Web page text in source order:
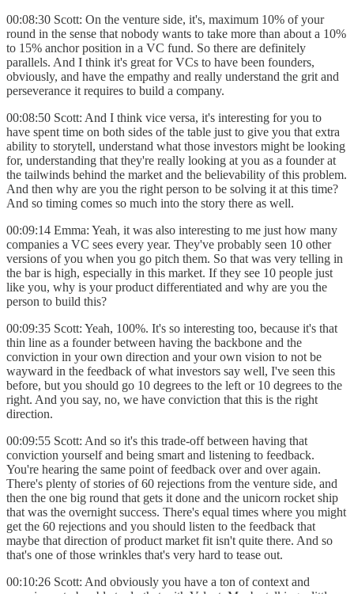
00:08:30 Scott: On the venture side, it's, maximum 10% of your
round in the sense that nobody wants to take more than about a 10%
to 15% anchor position in a VC fund. So there are definitely
parallels. And I think it's great for VCs to have been founders,
obviously, and have the empathy and really understand the grit and
perseverance it requires to build a company.
00:08:50 Scott: And I think vice versa, it's interesting for you to
have spent time on both sides of the table just to give you that extra
ability to storytell, understand what those investors might be looking
for, understanding that they're really looking at you as a founder at
the tailwinds behind the market and the believability of this problem.
And then why are you the right person to be solving it at this time?
And so timing comes so much into the story there as well.
00:09:14 Emma: Yeah, it was also interesting to me just how many
companies a VC sees every year. They've probably seen 10 other
versions of you when you go pitch them. So that was very telling in
the bar is high, especially in this market. If they see 10 people just
like you, why is your product differentiated and why are you the
person to build this?
00:09:35 Scott: Yeah, 100%. It's so interesting too, because it's that
thin line as a founder between having the backbone and the
conviction in your own direction and your own vision to not be
wayward in the feedback of what investors say well, I've seen this
before, but you should go 10 degrees to the left or 10 degrees to the
right. And you say, no, we have conviction that this is the right
direction.
00:09:55 Scott: And so it's this trade-off between having that
conviction yourself and being smart and listening to feedback.
You're hearing the same point of feedback over and over again.
There's plenty of stories of 60 rejections from the venture side, and
then the one big round that gets it done and the unicorn rocket ship
that was the overnight success. There's equal times where you might
get the 60 rejections and you should listen to the feedback that
maybe that direction of product market fit isn't quite there. And so
that's one of those wrinkles that's very hard to tease out.
00:10:26 Scott: And obviously you have a ton of context and